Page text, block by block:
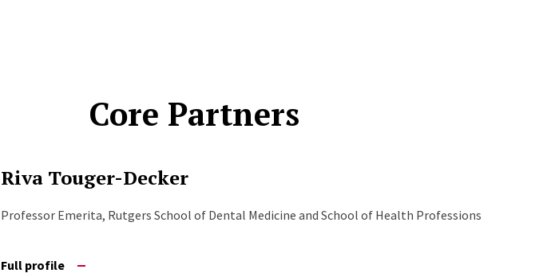
Core Partners
Riva Touger-Decker
Professor Emerita, Rutgers School of Dental Medicine and School of Health Professions
Full profile